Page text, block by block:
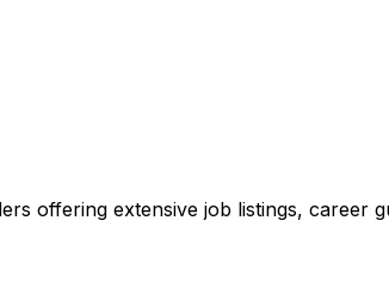
offering extensive job listings, career